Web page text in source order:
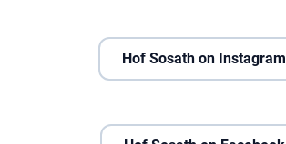
Hof Sosath on Instagram